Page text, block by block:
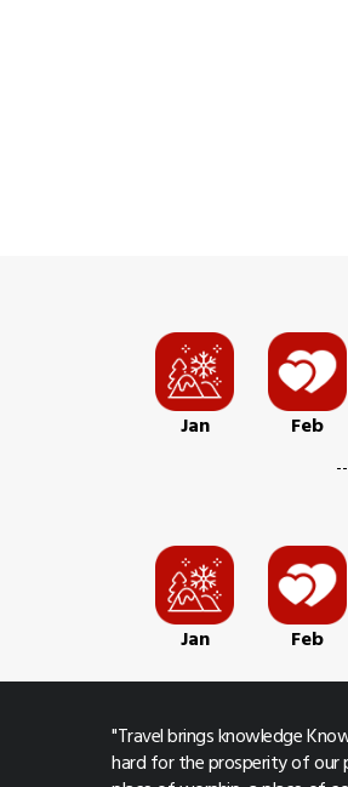
Jan Feb
Jan Feb
"Travel brings knowledge
hard for the prosperity of our